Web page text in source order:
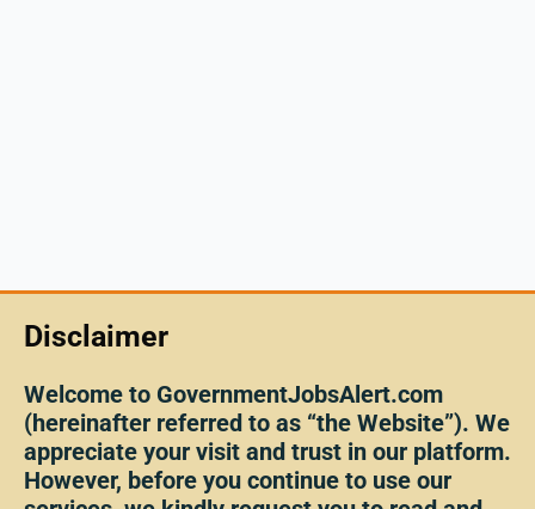
Disclaimer
Welcome to GovernmentJobsAlert.com
(hereinafter referred to as “the Website”). We
appreciate your visit and trust in our platform.
However, before you continue to use our